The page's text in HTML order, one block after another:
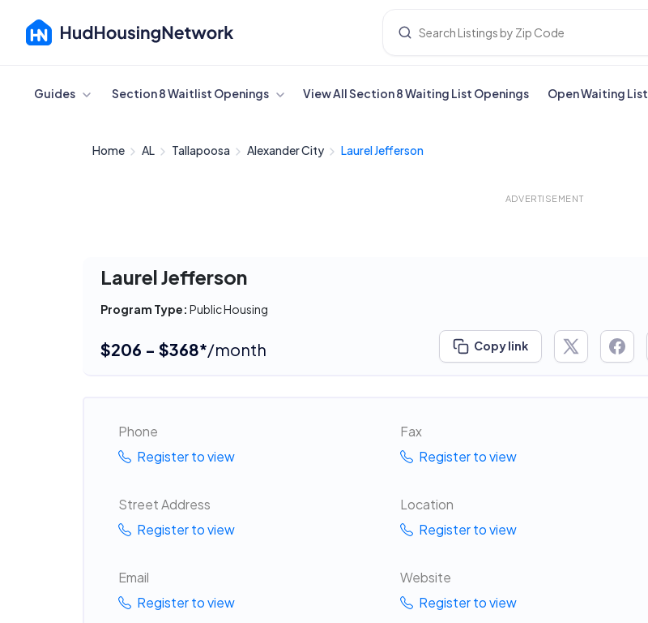
Cancel
Guides Section 8 Waitlist Openings View All Section 8 Waiting List Openings Open Waiting List
Home AL Tallapoosa Alexander City Laurel Jefferson
ADVERTISEMENT
Laurel Jefferson
Program Type: Public Housing
$206 - $368*/month Copy link
Phone
Register to view
Fax
Register to view
Street Address
Register to view
Location
Register to view
Email
Register to view
Website
Register to view